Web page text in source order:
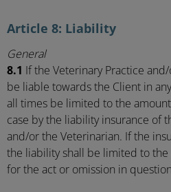
Article 8: Liability
General
8.1 If the Veterinary Practice
be liable towards the Client in
all times be limited to the
case by the liability insurance of
and/or the Veterinarian. If the
the liability shall be limited to
for the act or omission in